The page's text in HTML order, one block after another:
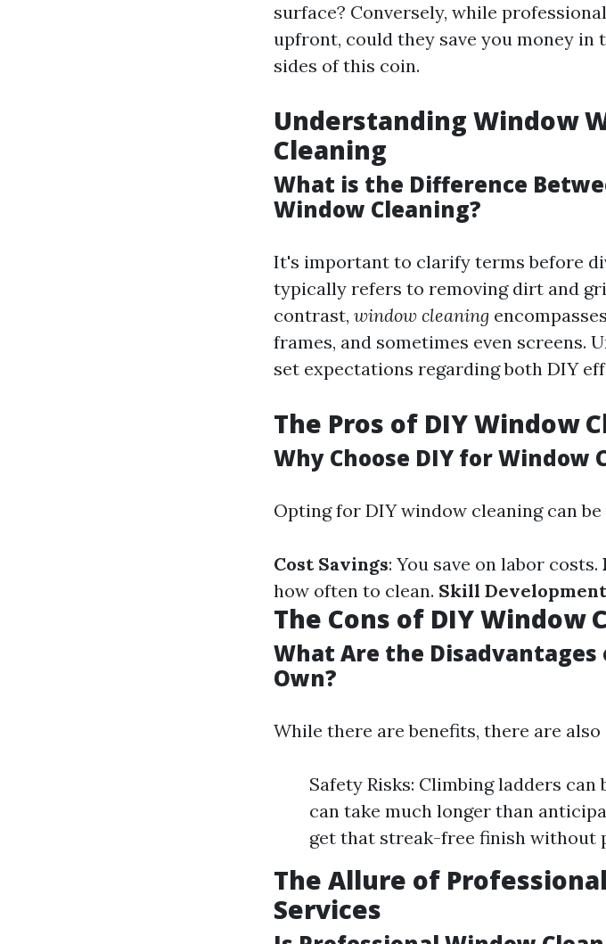
surface? Conversely, while
upfront, could they save you money in
sides of this coin.
Understanding Window
Cleaning
What is the Difference
Window Cleaning?
It's important to clarify terms before
typically refers to removing dirt and
contrast, window cleaning
frames, and sometimes even screens.
set expectations regarding both DIY
The Pros of DIY Window
Why Choose DIY for Window
Opting for DIY window cleaning can
Cost Savings: You save on labor costs.
how often to clean. Skill Development
The Cons of DIY Window
What Are the
Own?
While there are benefits, there are
Safety Risks: Climbing ladders
can take much longer than
get that streak-free finish without
The Allure of
Services